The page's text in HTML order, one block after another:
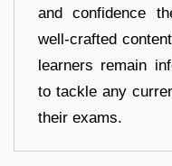
and confidence
well-crafted
learners remain
to tackle any
their exams.